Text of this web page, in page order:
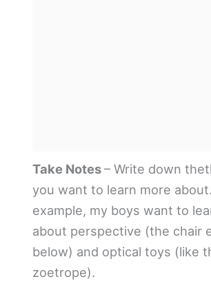
Take Notes– Write down
you want to learn more
example, my boys want to
about perspective (the chair
below) and optical toys (like
zoetrope).